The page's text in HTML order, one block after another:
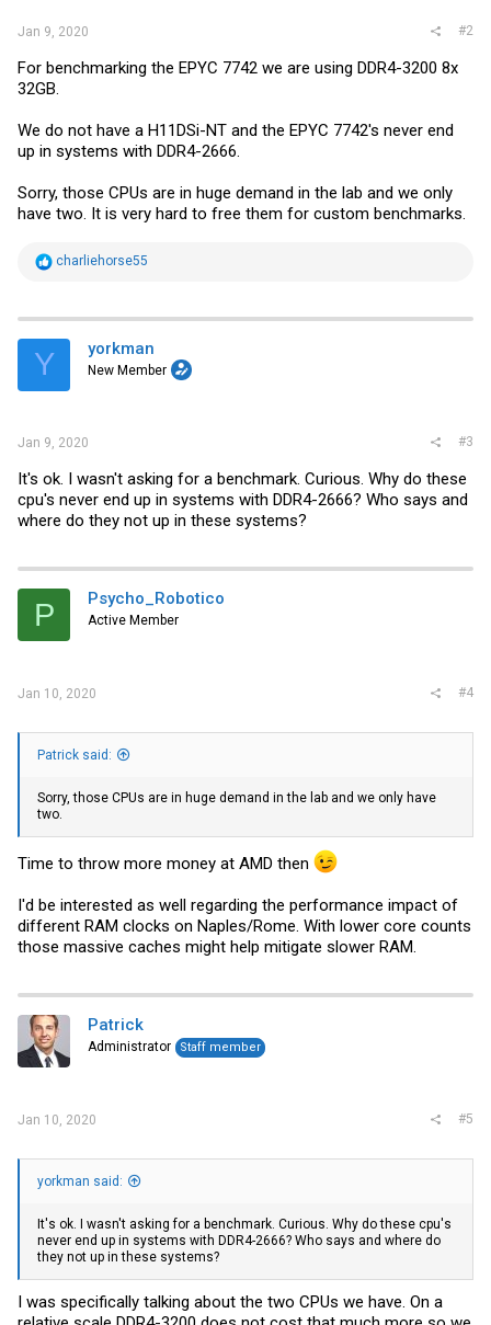
Jan 9, 2020 #2
For benchmarking the EPYC 7742 we are using DDR4-3200 8x
32GB.
We do not have a H11DSi-NT and the EPYC 7742's never end
up in systems with DDR4-2666.
Sorry, those CPUs are in huge demand in the lab and we only
have two. It is very hard to free them for custom benchmarks.
R
t
i
s
charliehorse55
Y yorkman
New Member
Jan 9, 2020 #3
It's ok. I wasn't asking for a benchmark. Curious. Why do these
cpu's never end up in systems with DDR4-2666? Who says and
where do they not up in these systems?
P Psycho_Robotico
Active Member
Jan 10, 2020 #4
Patrick said:
Sorry, those CPUs are in huge demand in the lab and we only have
two.
Time to throw more money at AMD then
I'd be interested as well regarding the performance impact of
different RAM clocks on Naples/Rome. With lower core counts
those massive caches might help mitigate slower RAM.
Patrick
Administrator Staff member
Jan 10, 2020 #5
yorkman said:
It's ok. I wasn't asking for a benchmark. Curious. Why do these cpu's
never end up in systems with DDR4-2666? Who says and where do
they not up in these systems?
I was specifically talking about the two CPUs we have. On a